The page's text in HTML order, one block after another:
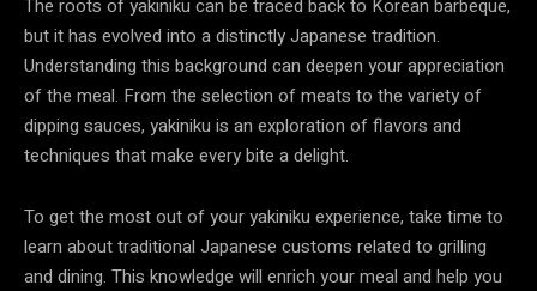
The roots of yakiniku can be traced back to Korean barbeque,
but it has evolved into a distinctly Japanese tradition.
Understanding this background can deepen your appreciation
of the meal. From the selection of meats to the variety of
dipping sauces, yakiniku is an exploration of flavors and
techniques that make every bite a delight.
To get the most out of your yakiniku experience, take time to
learn about traditional Japanese customs related to grilling
and dining. This knowledge will enrich your meal and help you